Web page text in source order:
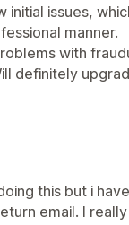
notifications
initial issues,
manner.
with
definitely
this but i
email. I